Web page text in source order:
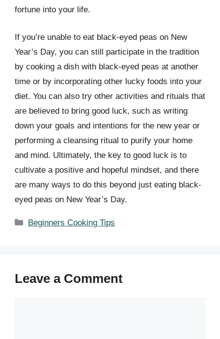
fortune into your life.
If you’re unable to eat black-eyed peas on New
Year’s Day, you can still participate in the tradition
by cooking a dish with black-eyed peas at another
time or by incorporating other lucky foods into your
diet. You can also try other activities and rituals that
are believed to bring good luck, such as writing
down your goals and intentions for the new year or
performing a cleansing ritual to purify your home
and mind. Ultimately, the key to good luck is to
cultivate a positive and hopeful mindset, and there
are many ways to do this beyond just eating black-
eyed peas on New Year’s Day.
Categories
Beginners Cooking Tips
Leave a Comment